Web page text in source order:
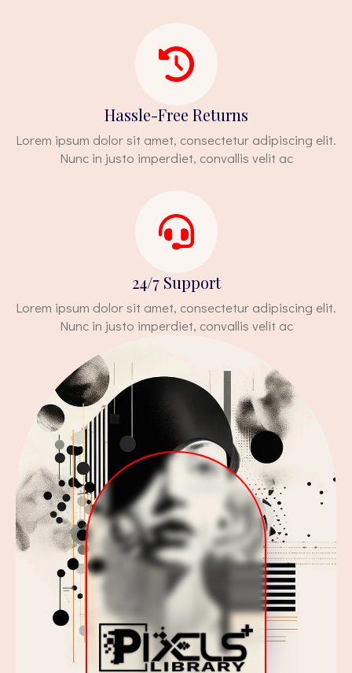
Hassle-Free Returns
Lorem ipsum dolor sit amet, consectetur adipiscing elit.
Nunc in justo imperdiet, convallis velit ac
24/7 Support
Lorem ipsum dolor sit amet, consectetur adipiscing elit.
Nunc in justo imperdiet, convallis velit ac